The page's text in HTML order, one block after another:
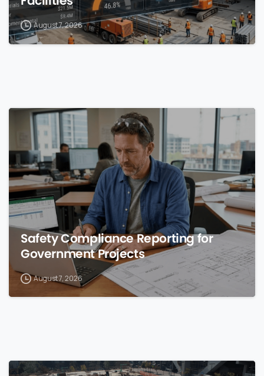
August 7, 2026
Safety Compliance Reporting for
Government Projects
August 7, 2026